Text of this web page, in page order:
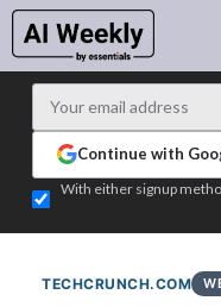
Continue with
With either signup
TECHCRUNCH.COM